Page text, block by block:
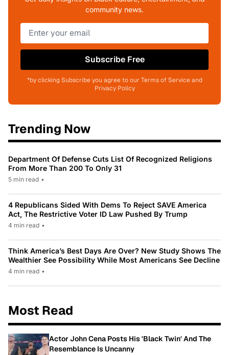
community news.
Subscribe Free
*by clicking Subscribe you agree to our Terms of Service and
Privacy Policy
Trending Now
Department Of Defense Cuts List Of Recognized Religions
From More Than 200 To Only 31
5 min read •
4 Republicans Sided With Dems To Reject SAVE America
Act, The Restrictive Voter ID Law Pushed By Trump
4 min read •
Think America’s Best Days Are Over? New Study Shows The
Wealthier See Possibility While Most Americans See Decline
4 min read •
Most Read
Actor John Cena Posts His 'Black Twin' And The
Resemblance Is Uncanny